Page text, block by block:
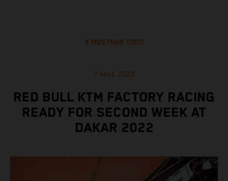
MOSTRAR TODO
7 sept. 2023
RED BULL KTM FACTORY RACING
READY FOR SECOND WEEK AT
DAKAR 2022